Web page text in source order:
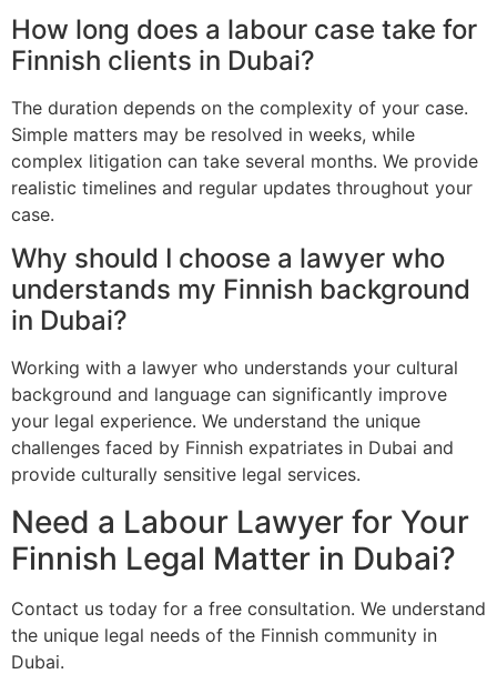
How long does a labour case take for
Finnish clients in Dubai?
The duration depends on the complexity of your case.
Simple matters may be resolved in weeks, while
complex litigation can take several months. We provide
realistic timelines and regular updates throughout your
case.
Why should I choose a lawyer who
understands my Finnish background
in Dubai?
Working with a lawyer who understands your cultural
background and language can significantly improve
your legal experience. We understand the unique
challenges faced by Finnish expatriates in Dubai and
provide culturally sensitive legal services.
Need a Labour Lawyer for Your
Finnish Legal Matter in Dubai?
Contact us today for a free consultation. We understand
the unique legal needs of the Finnish community in
Dubai.